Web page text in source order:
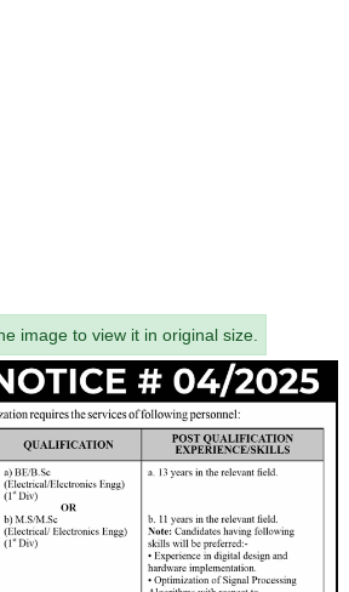
image to view it in original size.